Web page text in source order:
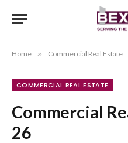
Home » Commercial Real Estate
COMMERCIAL REAL ESTATE
Commercial
26